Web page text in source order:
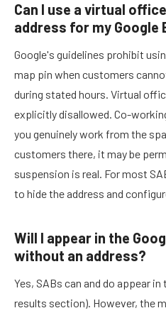
Can I use a virtual
address for my Google
Google's guidelines prohibit
map pin when customers
during stated hours. Virtual
explicitly disallowed. Co-
you genuinely work from the
customers there, it may be
suspension is real. For most
to hide the address and
Will I appear in the
without an address?
Yes, SABs can and do appear
results section). However, the